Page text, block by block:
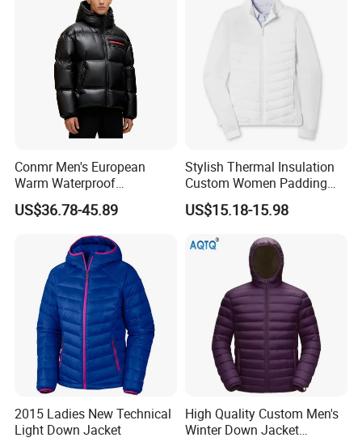
Conmr Men's European
Warm Waterproof
Windproof Breathable Down
Puffer Jacket with Hood
US$36.78-45.89
Stylish Thermal Insulation
Custom Women Padding
Jacketet for Mountain
Climbing
US$15.18-15.98
2015 Ladies New Technical
Light Down Jacket
High Quality Custom Men's
Winter Down Jacket